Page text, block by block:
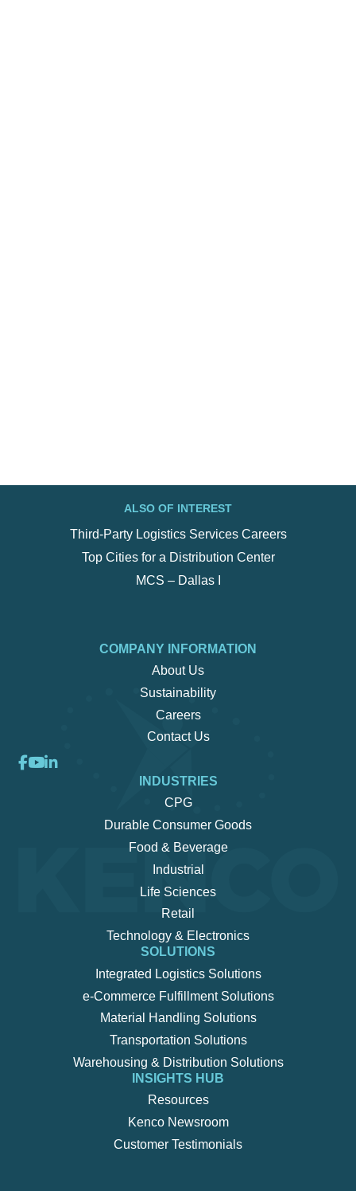
ALSO OF INTEREST
Third-Party Logistics Services Careers
Top Cities for a Distribution Center
MCS – Dallas I
COMPANY INFORMATION
About Us
Sustainability
Careers
Contact Us
INDUSTRIES
CPG
Durable Consumer Goods
Food & Beverage
Industrial
Life Sciences
Retail
Technology & Electronics
SOLUTIONS
Integrated Logistics Solutions
e-Commerce Fulfillment Solutions
Material Handling Solutions
Transportation Solutions
Warehousing & Distribution Solutions
INSIGHTS HUB
Resources
Kenco Newsroom
Customer Testimonials